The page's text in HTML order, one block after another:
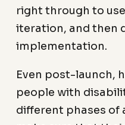
right through to
iteration, and then
implementation.
Even post-launch,
people with
different phases of